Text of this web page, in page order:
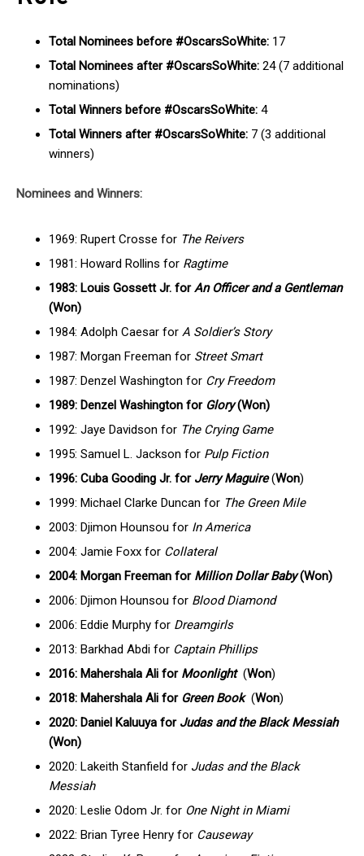
Total Nominees before #OscarsSoWhite: 17
Total Nominees after #OscarsSoWhite: 24 (7 additional
nominations)
Total Winners before #OscarsSoWhite: 4
Total Winners after #OscarsSoWhite: 7 (3 additional
winners)
Nominees and Winners:
1969: Rupert Crosse for The Reivers
1981: Howard Rollins for Ragtime
1983: Louis Gossett Jr. forAn Officer and a Gentleman
(Won)
1984: Adolph Caesar for A Soldier’s Story
1987: Morgan Freeman for Street Smart
1987: Denzel Washington for Cry Freedom
1989: Denzel Washington for Glory(Won)
1992: Jaye Davidson for The Crying Game
1995: Samuel L. Jackson for Pulp Fiction
1996: Cuba Gooding Jr. for Jerry Maguire(Won)
1999: Michael Clarke Duncan for The Green Mile
2003: Djimon Hounsou for In America
2004: Jamie Foxx for Collateral
2004: Morgan Freeman for Million Dollar Baby(Won)
2006: Djimon Hounsou for Blood Diamond
2006: Eddie Murphy for Dreamgirls
2013: Barkhad Abdi for Captain Phillips
2016: Mahershala Ali for Moonlight (Won)
2018: Mahershala Ali for Green Book (Won)
2020: Daniel Kaluuya for Judas and the Black Messiah
(Won)
2020: Lakeith Stanfield for Judas and the Black
Messiah
2020: Leslie Odom Jr. for One Night in Miami
2022: Brian Tyree Henry for Causeway